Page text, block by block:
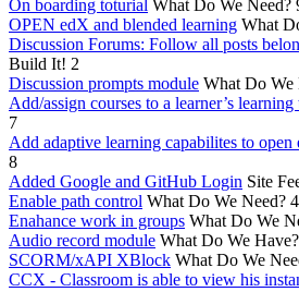
On boarding toturial What Do We Need?
OPEN edX and blended learning What
Discussion Forums: Follow all posts
Build It! 2
Discussion prompts module What Do We
Add/assign courses to a learner’s learning
7
Add adaptive learning capabilites to open
8
Added Google and GitHub Login Site
Enable path control What Do We Need? 4
Enahance work in groups What Do We
Audio record module What Do We Have?
SCORM/xAPI XBlock What Do We
CCX - Classroom is able to view his